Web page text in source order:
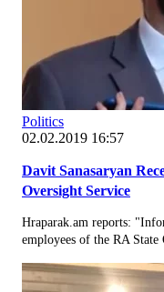
Politics
02.02.2019 16:57
Davit Sanasaryan
Oversight Service
Hraparak.am reports:
employees of the RA State